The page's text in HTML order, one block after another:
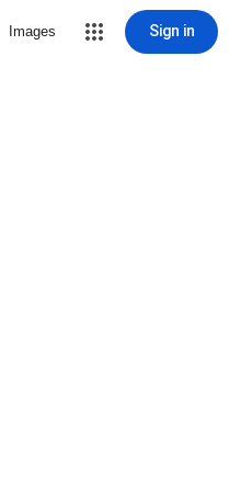
Images Sign in